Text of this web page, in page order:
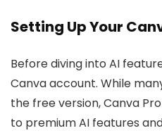
Setting Up Your
Before diving into AI
Canva account. While
the free version, Canva
to premium AI features